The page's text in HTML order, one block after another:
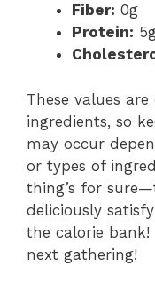
Fiber: 0g
Protein:
These values
ingredients, so
may occur
or types of
thing’s for
deliciously
the calorie
next gathering!